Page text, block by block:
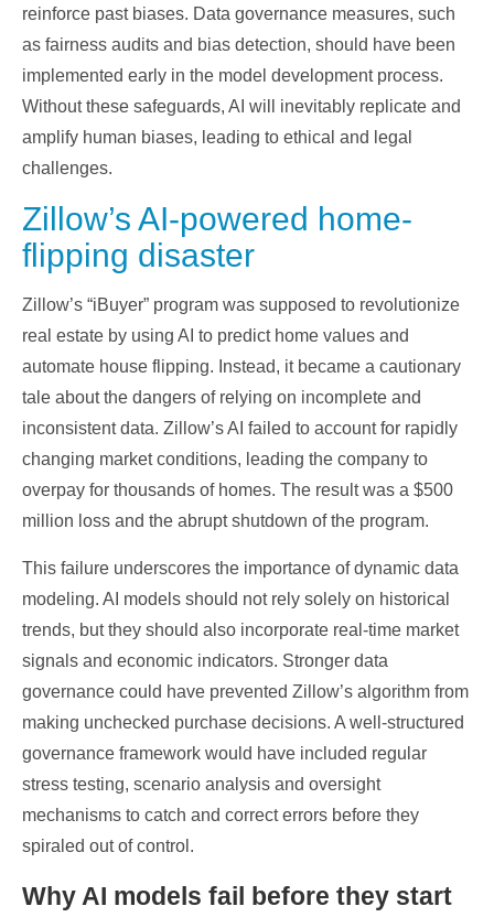
reinforce past biases. Data governance measures, such
as fairness audits and bias detection, should have been
implemented early in the model development process.
Without these safeguards, AI will inevitably replicate and
amplify human biases, leading to ethical and legal
challenges.
Zillow’s AI-powered home-
flipping disaster
Zillow’s “iBuyer” program was supposed to revolutionize
real estate by using AI to predict home values and
automate house flipping. Instead, it became a cautionary
tale about the dangers of relying on incomplete and
inconsistent data. Zillow’s AI failed to account for rapidly
changing market conditions, leading the company to
overpay for thousands of homes. The result was a $500
million loss and the abrupt shutdown of the program.
This failure underscores the importance of dynamic data
modeling. AI models should not rely solely on historical
trends, but they should also incorporate real-time market
signals and economic indicators. Stronger data
governance could have prevented Zillow’s algorithm from
making unchecked purchase decisions. A well-structured
governance framework would have included regular
stress testing, scenario analysis and oversight
mechanisms to catch and correct errors before they
spiraled out of control.
Why AI models fail before they start